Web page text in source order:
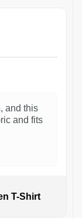
and this
and fits
T-Shirt